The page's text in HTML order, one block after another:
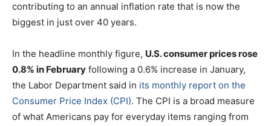
contributing to an annual inflation rate that is now the
biggest in just over 40 years.
In the headline monthly figure, U.S. consumer prices rose
0.8% in February following a 0.6% increase in January,
the Labor Department said in its monthly report on the
Consumer Price Index (CPI). The CPI is a broad measure
of what Americans pay for everyday items ranging from